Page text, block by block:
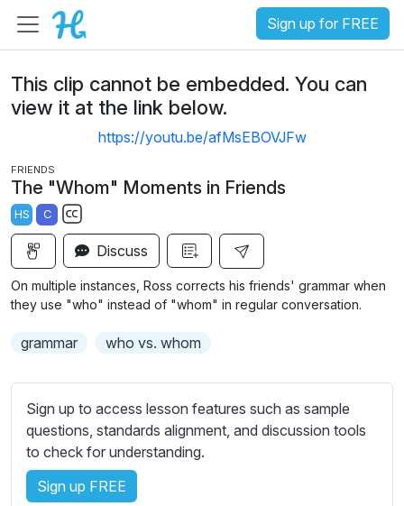
Sign up for FREE
This clip cannot be embedded. You can
view it at the link below.
https://youtu.be/afMsEBOVJFw
FRIENDS
The "Whom" Moments in Friends
HS C
S
u
t
t
e
s
s
e
t
t
Discuss
On multiple instances, Ross corrects his friends' grammar when
they use "who" instead of "whom" in regular conversation.
grammar who vs. whom
Sign up to access lesson features such as sample
questions, standards alignment, and discussion tools
to check for understanding.
Sign up FREE